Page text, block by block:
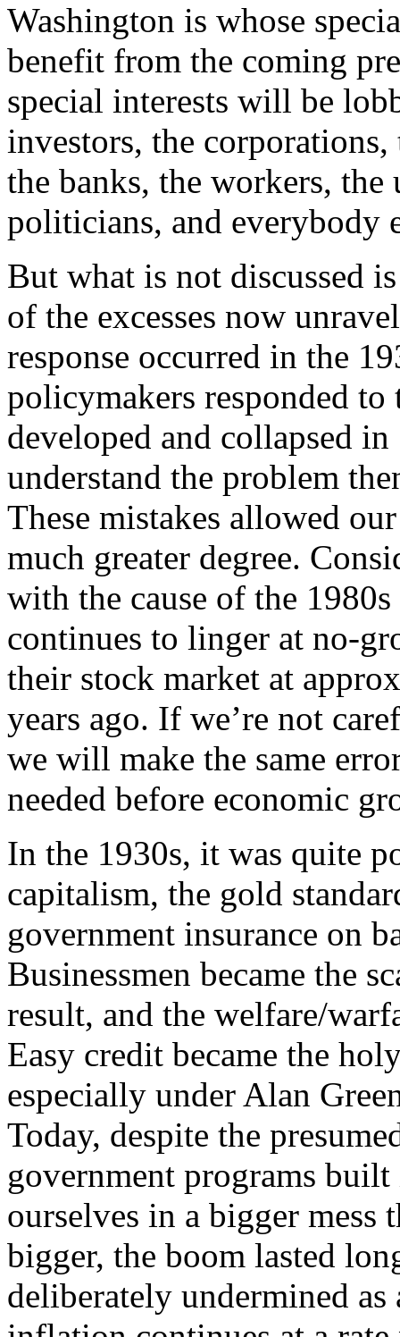
Washington is whose
benefit from the coming
special interests will be
investors, the
the banks, the workers, the
politicians, and everybody
But what is not discussed
of the excesses now
response occurred in the
policymakers responded to
developed and collapsed
understand the problem
These mistakes allowed
much greater degree.
with the cause of the 1980s
continues to linger at no-
their stock market at
years ago. If we’re not
we will make the same
needed before economic
In the 1930s, it was quite
capitalism, the gold
government insurance on
Businessmen became the
result, and the welfare/
Easy credit became the
especially under Alan
Today, despite the
government programs
ourselves in a bigger mess
bigger, the boom lasted
deliberately undermined